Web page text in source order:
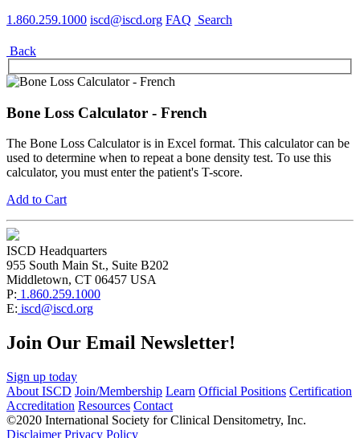
1.860.259.1000 iscd@iscd.org FAQ Search
Back
Bone Loss Calculator - French
The Bone Loss Calculator is in Excel format. This calculator can be
used to determine when to repeat a bone density test. To use this
calculator, you must enter the patient's T-score.
Add to Cart
ISCD Headquarters
955 South Main St., Suite B202
Middletown, CT 06457 USA
P: 1.860.259.1000
E: iscd@iscd.org
Join Our Email Newsletter!
Sign up today
About ISCD Join/Membership Learn Official Positions Certification
Accreditation Resources Contact
©2020 International Society for Clinical Densitometry, Inc.
Disclaimer Privacy Policy